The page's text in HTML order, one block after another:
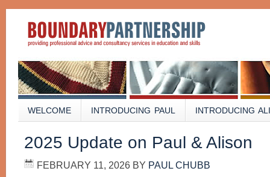
WELCOME INTRODUCING PAUL INTRODUCING
2025 Update on Paul & Alison
FEBRUARY 11, 2026 BY PAUL CHUBB